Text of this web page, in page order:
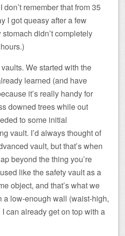
remember that from 35
I got queasy after a few
didn’t completely
We started with the
learned (and have
it’s really handy for
downed trees while out
to some initial
vault. I’d always thought of
vault, but that’s when
beyond the thing you’re
like the safety vault as a
object, and that’s what we
a low-enough wall (waist-high,
can already get on top with a